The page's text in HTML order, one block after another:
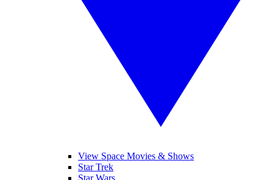
View Space Movies & Shows
Star Trek
Star Wars